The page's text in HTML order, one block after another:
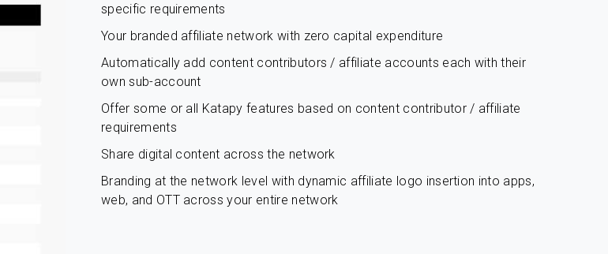
specific requirements
Your branded affiliate network with zero capital expenditure
Automatically add content contributors / affiliate accounts each with their
own sub-account
Offer some or all Katapy features based on content contributor / affiliate
requirements
Share digital content across the network
Branding at the network level with dynamic affiliate logo insertion into apps,
web, and OTT across your entire network